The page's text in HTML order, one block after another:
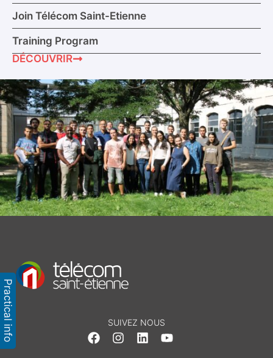
DÉCOUVRIR
Join Télécom Saint-Etienne
Training Program
SUIVEZ NOUS
Practical info